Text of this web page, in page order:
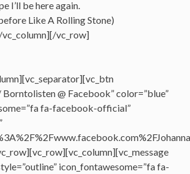
I’ll be here again.
Like A Rolling Stone)
vc_row]
@ Facebook” color=”blue”
fa-facebook-official”
icon_fontawesome=”fa fa-